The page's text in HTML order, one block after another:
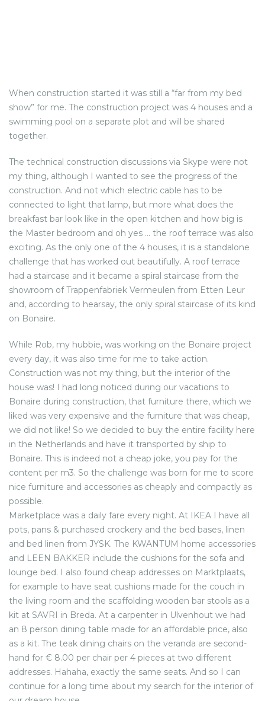
When construction started it was still a “far from my bed
show” for me. The construction project was 4 houses and a
swimming pool on a separate plot and will be shared
together.
The technical construction discussions via Skype were not
my thing, although I wanted to see the progress of the
construction. And not which electric cable has to be
connected to light that lamp, but more what does the
breakfast bar look like in the open kitchen and how big is
the Master bedroom and oh yes … the roof terrace was also
exciting. As the only one of the 4 houses, it is a standalone
challenge that has worked out beautifully. A roof terrace
had a staircase and it became a spiral staircase from the
showroom of Trappenfabriek Vermeulen from Etten Leur
and, according to hearsay, the only spiral staircase of its kind
on Bonaire.
While Rob, my hubbie, was working on the Bonaire project
every day, it was also time for me to take action.
Construction was not my thing, but the interior of the
house was! I had long noticed during our vacations to
Bonaire during construction, that furniture there, which we
liked was very expensive and the furniture that was cheap,
we did not like! So we decided to buy the entire facility here
in the Netherlands and have it transported by ship to
Bonaire. This is indeed not a cheap joke, you pay for the
content per m3. So the challenge was born for me to score
nice furniture and accessories as cheaply and compactly as
possible.
Marketplace was a daily fare every night. At IKEA I have all
pots, pans & purchased crockery and the bed bases, linen
and bed linen from JYSK. The KWANTUM home accessories
and LEEN BAKKER include the cushions for the sofa and
lounge bed. I also found cheap addresses on Marktplaats,
for example to have seat cushions made for the couch in
the living room and the scaffolding wooden bar stools as a
kit at SAVRI in Breda. At a carpenter in Ulvenhout we had
an 8 person dining table made for an affordable price, also
as a kit. The teak dining chairs on the veranda are second-
hand for € 8.00 per chair per 4 pieces at two different
addresses. Hahaha, exactly the same seats. And so I can
continue for a long time about my search for the interior of